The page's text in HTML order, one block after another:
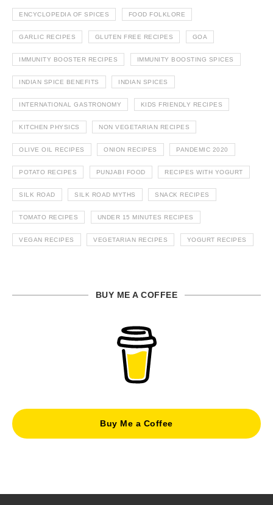
ENCYCLOPEDIA OF SPICES FOOD FOLKLORE
GARLIC RECIPES GLUTEN FREE RECIPES GOA
IMMUNITY BOOSTER RECIPES IMMUNITY BOOSTING SPICES
INDIAN SPICE BENEFITS INDIAN SPICES
INTERNATIONAL GASTRONOMY KIDS FRIENDLY RECIPES
KITCHEN PHYSICS NON VEGETARIAN RECIPES
OLIVE OIL RECIPES ONION RECIPES PANDEMIC 2020
POTATO RECIPES PUNJABI FOOD RECIPES WITH YOGURT
SILK ROAD SILK ROAD MYTHS SNACK RECIPES
TOMATO RECIPES UNDER 15 MINUTES RECIPES
VEGAN RECIPES VEGETARIAN RECIPES YOGURT RECIPES
BUY ME A COFFEE
Buy Me a Coffee